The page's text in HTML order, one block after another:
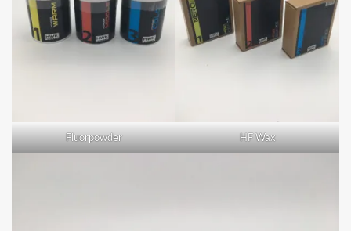
Fluorpowder HF Wax